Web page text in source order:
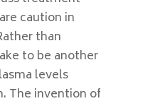
caution in
than
to be another
levels
The invention of